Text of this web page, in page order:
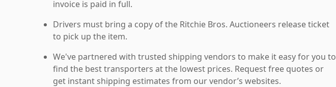
invoice is paid in full.
Drivers must bring a copy of the Ritchie Bros. Auctioneers release ticket
to pick up the item.
We've partnered with trusted shipping vendors to make it easy for you to
find the best transporters at the lowest prices. Request free quotes or
get instant shipping estimates from our vendor’s websites.